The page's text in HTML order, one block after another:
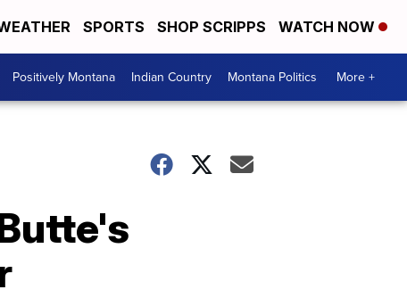
SPORTS SHOP SCRIPPS WATCH NOW
Positively Montana Indian Country Montana Politics More +